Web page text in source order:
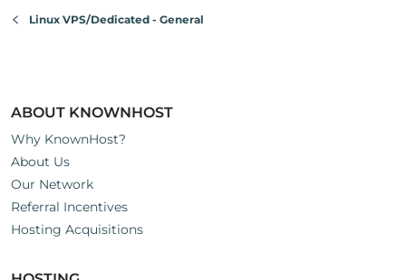
s
Linux VPS/Dedicated - General
ABOUT KNOWNHOST
Why KnownHost?
About Us
Our Network
Referral Incentives
Hosting Acquisitions